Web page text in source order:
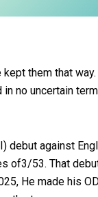
them that
no uncertain
debut against
of3/53. That
He made his